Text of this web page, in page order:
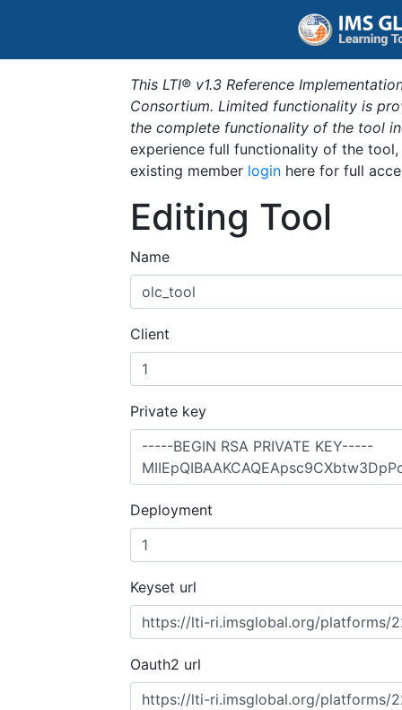
This LTI® v1.3 Reference
Consortium. Limited functionality is
the complete functionality of the tool
experience full functionality of the
existing member login here for full
Editing Tool
Name
Client
Private key
Deployment
Keyset url
Oauth2 url